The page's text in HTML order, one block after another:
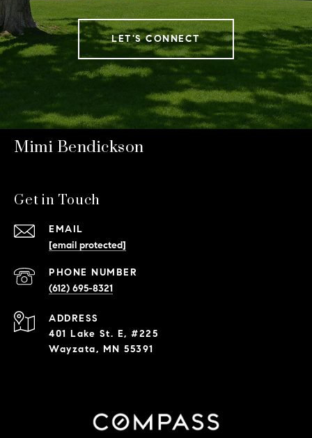
LET'S CONNECT
Mimi Bendickson
Get in Touch
EMAIL
[email protected]
PHONE NUMBER
(612) 695-8321
ADDRESS
401 Lake St. E, #225
Wayzata, MN 55391